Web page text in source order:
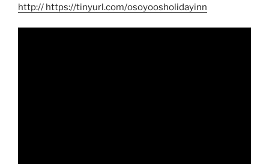
http:// https://tinyurl.com/osoyoosholidayinn